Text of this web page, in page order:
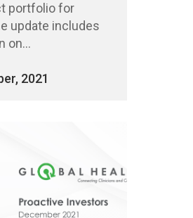
portfolio for
update includes
on...
2021